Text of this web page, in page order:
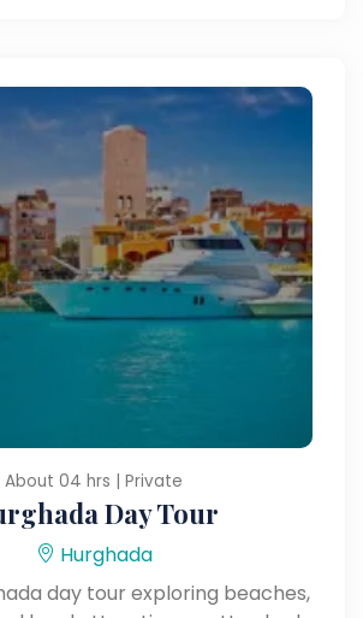
About 04 hrs | Private
Day Tour
Hurghada
day tour exploring beaches,